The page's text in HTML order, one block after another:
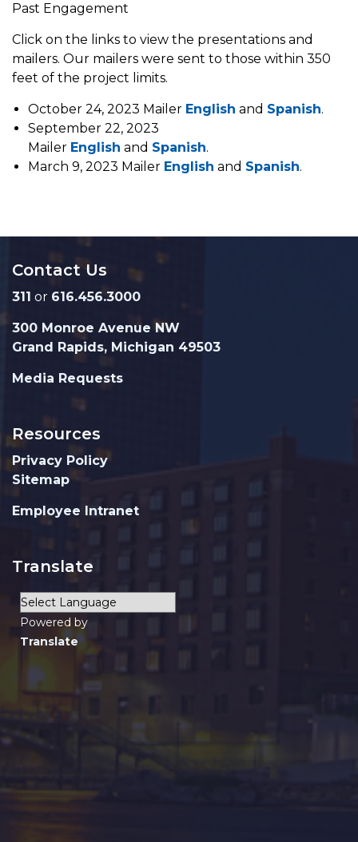
Past Engagement
Click on the links to view the presentations and
mailers. Our mailers were sent to those within 350
feet of the project limits.
October 24, 2023 Mailer English and Spanish.
September 22, 2023
Mailer English and Spanish.
March 9, 2023 Mailer English and Spanish.
Contact Us
311 or 616.456.3000
300 Monroe Avenue NW
Grand Rapids, Michigan 49503
Media Requests
Resources
Privacy Policy
Sitemap
Employee Intranet
Translate
Powered by
Translate